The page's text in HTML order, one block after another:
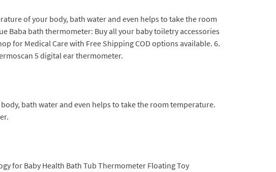
of your body, bath water and even helps to take the room
Baba bath thermometer: Buy all your baby toiletry accessories
for Medical Care with Free Shipping COD options available. 6.
5 digital ear thermometer.
bath water and even helps to take the room temperature.
for Baby Health Bath Tub Thermometer Floating Toy